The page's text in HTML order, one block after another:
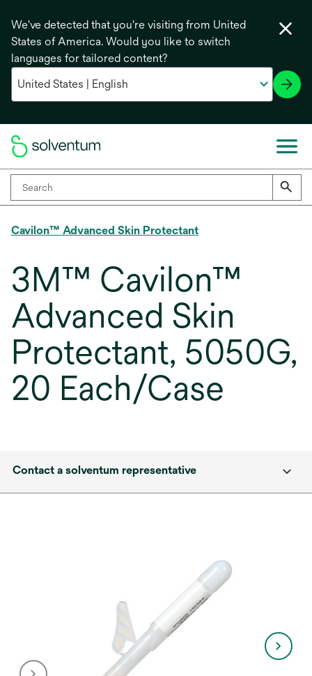
We've detected that you're visiting from United
States of America. Would you like to switch
languages for tailored content?
Cavilon™ Advanced Skin Protectant
3M™ Cavilon™
Advanced Skin
Protectant, 5050G,
20 Each/Case
Contact a solventum representative